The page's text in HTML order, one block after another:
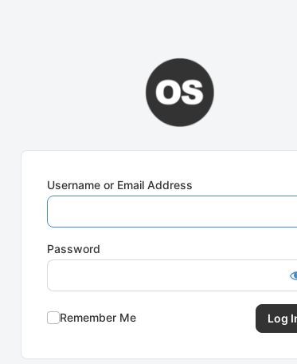
Username or Email Address
Password
Remember Me